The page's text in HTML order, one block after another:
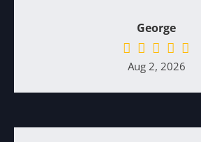
George
Aug 2, 2026